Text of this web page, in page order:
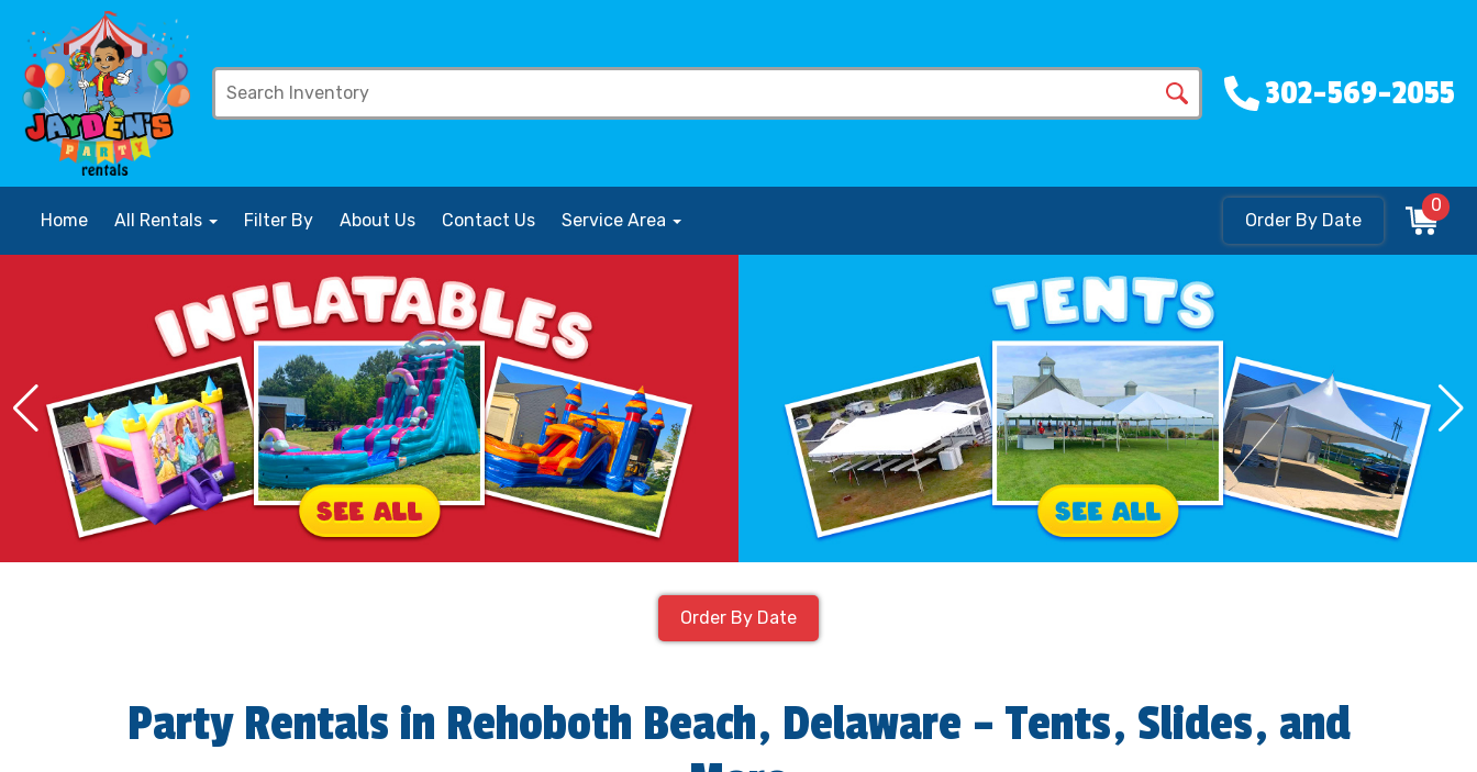
302-569-2055
Home All Rentals Filter By About Us Contact Us Service Area Order By Date
0
Order By Date
Party Rentals in Rehoboth Beach, Delaware – Tents, Slides, and